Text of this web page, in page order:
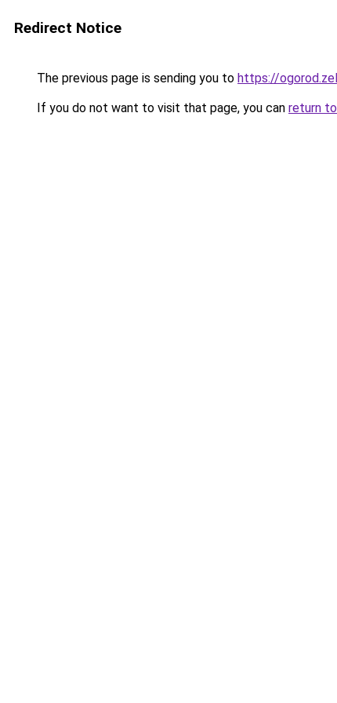
Redirect Notice
The previous page is sending you to https://
If you do not want to visit that page, you can return